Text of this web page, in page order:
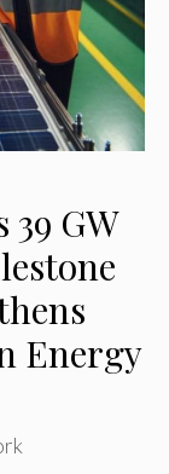
GW
Energy